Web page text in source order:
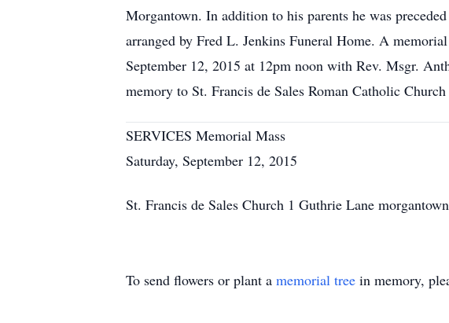
Morgantown. In addition to his parents he was
arranged by Fred L. Jenkins Funeral Home. A
September 12, 2015 at 12pm noon with Rev. Msgr.
memory to St. Francis de Sales Roman Catholic
SERVICES Memorial Mass
Saturday, September 12, 2015
St. Francis de Sales Church 1 Guthrie Lane
To send flowers or plant a memorial tree in memory,